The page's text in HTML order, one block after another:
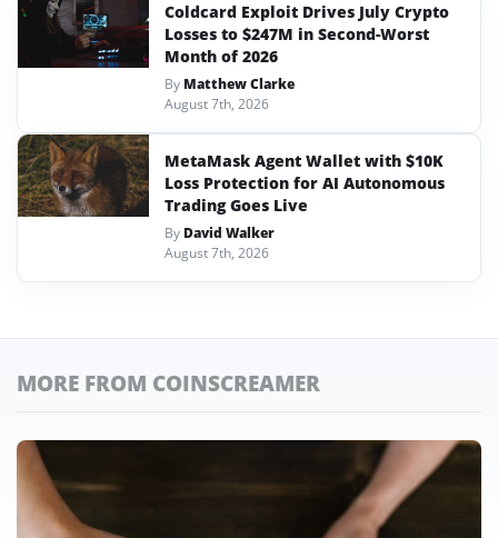
Coldcard Exploit Drives July Crypto
Losses to $247M in Second-Worst
Month of 2026
By Matthew Clarke
August 7th, 2026
MetaMask Agent Wallet with $10K
Loss Protection for AI Autonomous
Trading Goes Live
By David Walker
August 7th, 2026
MORE FROM COINSCREAMER